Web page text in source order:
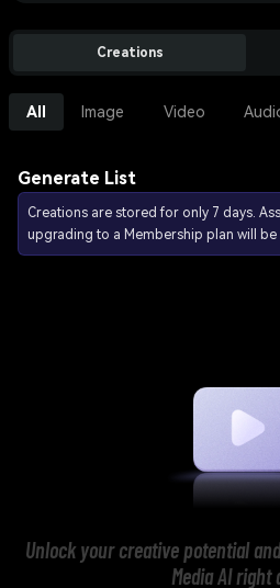
Creations
All Image Video
Generate List
Creations are stored for only 7 days.
upgrading to a Membership plan will
Unlock your creative potential
Media AI right